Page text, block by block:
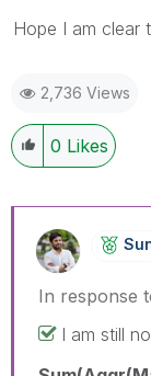
Hope I am clear
2,736 Views
0 Likes
In response
I am still